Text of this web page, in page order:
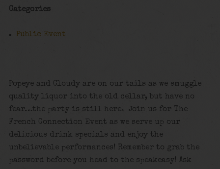
Categories
Public Event
Popeye and Cloudy are on our tails as we smuggle
quality liquor into the old cellar, but have no
fear…the party is still here. Join us for The
French Connection Event as we serve up our
delicious drink specials and enjoy the
unbelievable performances! Remember to grab the
password before you head to the speakeasy! Ask